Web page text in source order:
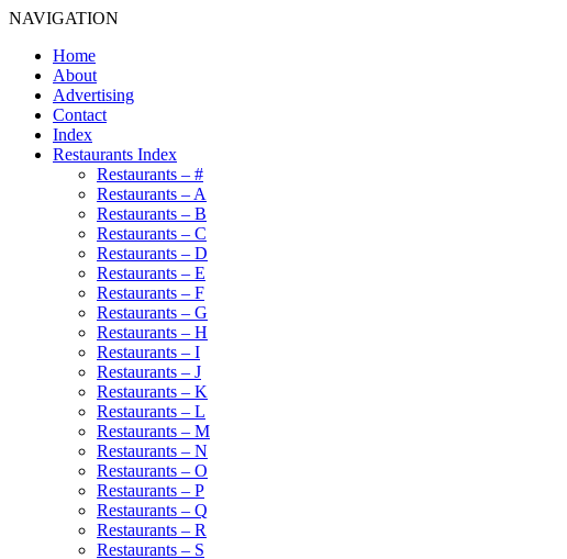
NAVIGATION
Home
About
Advertising
Contact
Index
Restaurants Index
Restaurants – #
Restaurants – A
Restaurants – B
Restaurants – C
Restaurants – D
Restaurants – E
Restaurants – F
Restaurants – G
Restaurants – H
Restaurants – I
Restaurants – J
Restaurants – K
Restaurants – L
Restaurants – M
Restaurants – N
Restaurants – O
Restaurants – P
Restaurants – Q
Restaurants – R
Restaurants – S